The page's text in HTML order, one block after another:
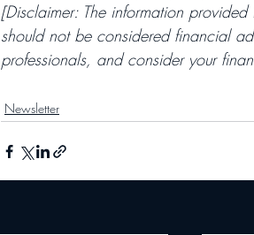
[Disclaimer: The information
should not be considered financial
professionals, and consider your
Newsletter